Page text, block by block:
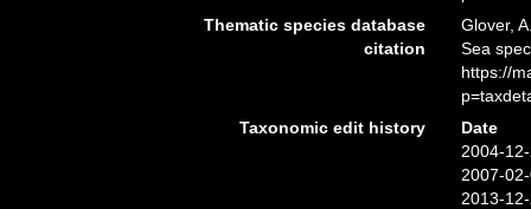
Thematic species database
citation
Glover,
Sea
https://
Taxonomic edit history
Date
2004-
2007-
2013-